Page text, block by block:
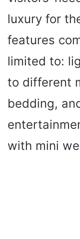
luxury for
features
limited to:
to different
bedding,
with mini